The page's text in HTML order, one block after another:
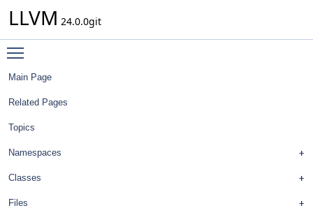
LLVM 24.0.0git
Main Page
Related Pages
Topics
Namespaces
Classes
Files